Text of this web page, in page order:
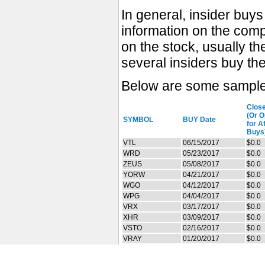
In general, insider
information on the
on the stock, usually
several insiders buy
Below are some
SYMBOL BUY Date
(Or
for
VTL
06/15/2017
$0.0
WRD
05/23/2017
$0.0
ZEUS
05/08/2017
$0.0
YORW
04/21/2017
$0.0
WGO
04/12/2017
$0.0
WPG
04/04/2017
$0.0
VRX
03/17/2017
$0.0
XHR
03/09/2017
$0.0
VSTO
02/16/2017
$0.0
VRAY
01/20/2017 $0.0